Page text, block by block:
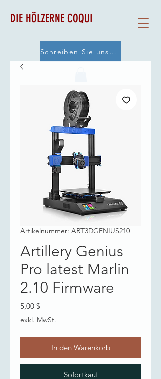
DIE HÖLZERNE COQUI
Schreiben Sie uns eine E-Mail
Artikelnummer: ART3DGENIUS210
Artillery Genius
Pro latest Marlin
2.10 Firmware
5,00 $
exkl. MwSt.
In den Warenkorb
Sofortkauf